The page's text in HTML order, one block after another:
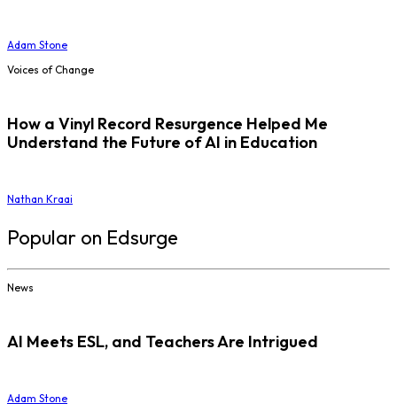
Adam Stone
Voices of Change
How a Vinyl Record Resurgence Helped Me
Understand the Future of AI in Education
Nathan Kraai
Popular on Edsurge
News
AI Meets ESL, and Teachers Are Intrigued
Adam Stone